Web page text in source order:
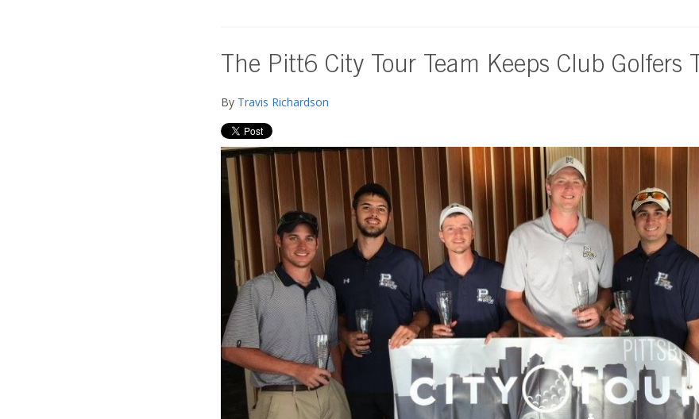
The Pitt6 City Tour Team Keeps Club Golfers
By Travis Richardson